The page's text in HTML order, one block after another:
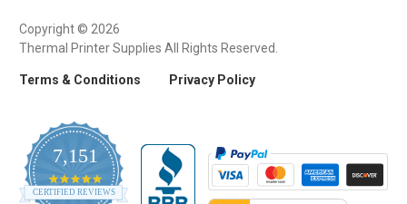
Copyright © 2026
Thermal Printer Supplies All Rights Reserved.
Terms & Conditions Privacy Policy
7,151
4.9
star
CERTIFIED REVIEWS